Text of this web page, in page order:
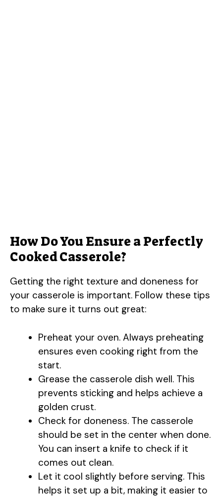
How Do You Ensure a Perfectly
Cooked Casserole?
Getting the right texture and doneness for
your casserole is important. Follow these tips
to make sure it turns out great:
Preheat your oven. Always preheating
ensures even cooking right from the
start.
Grease the casserole dish well. This
prevents sticking and helps achieve a
golden crust.
Check for doneness. The casserole
should be set in the center when done.
You can insert a knife to check if it
comes out clean.
Let it cool slightly before serving. This
helps it set up a bit, making it easier to